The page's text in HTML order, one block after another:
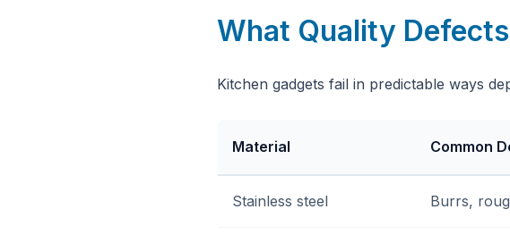
What Quality
Kitchen gadgets fail in predictable ways
Material Common
Stainless steel Burrs,